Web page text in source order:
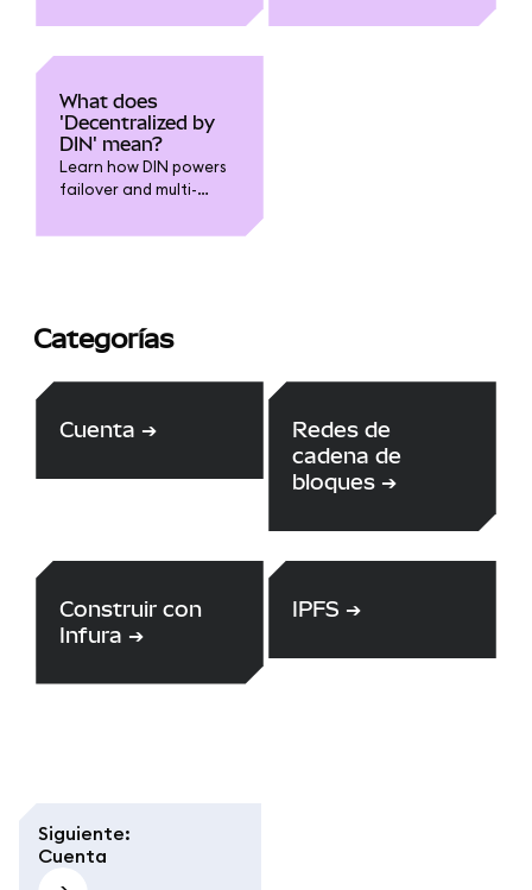
To build on the work we
What does
'Decentralized by
DIN' mean?
Learn how DIN powers
failover and multi-
for Infura and
Categorías
Cuenta ➔
Redes de
cadena de
bloques ➔
Construir con
Infura ➔
IPFS ➔
Siguiente:
Cuenta